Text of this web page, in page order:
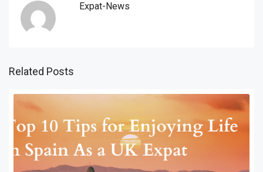
Expat-News
Related Posts